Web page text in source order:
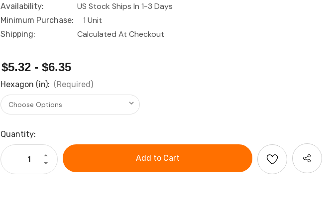
Availability: US Stock Ships In 1-3 Days
Minimum Purchase: 1 Unit
Shipping: Calculated At Checkout
$5.32 - $6.35
Hexagon (in): (Required)
Current
Stock:
Quantity:
Decrease
Quantity
Increase
Quantity
HOLEX